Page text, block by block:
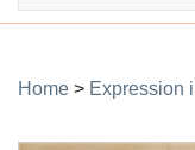
Home > Expression